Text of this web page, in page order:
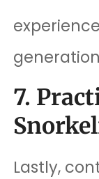
7.
Lastly,